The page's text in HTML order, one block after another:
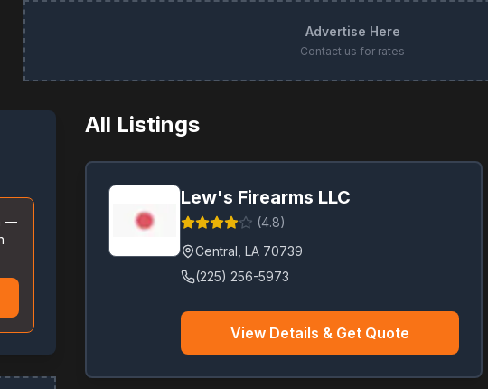
Advertise Here
Contact us for rates
—
All Listings
Lew's Firearms LLC
(4.8)
Central LA 70739
(225) 256-5973
View Details & Get Quote